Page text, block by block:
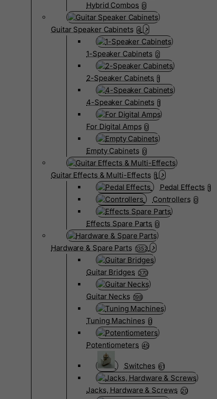
Hybrid Combos 0
Guitar Speaker Cabinets 4
1-Speaker Cabinets 2
2-Speaker Cabinets 1
4-Speaker Cabinets 1
For Digital Amps 0
Empty Cabinets 0
Guitar Effects & Multi-Effects 1
Pedal Effects 1
Controllers 0
Effects Spare Parts 0
Hardware & Spare Parts 1352
Guitar Bridges 370
Guitar Necks 198
Tuning Machines 0
Potentiometers 45
Switches 61
Jacks, Hardware & Screws 20